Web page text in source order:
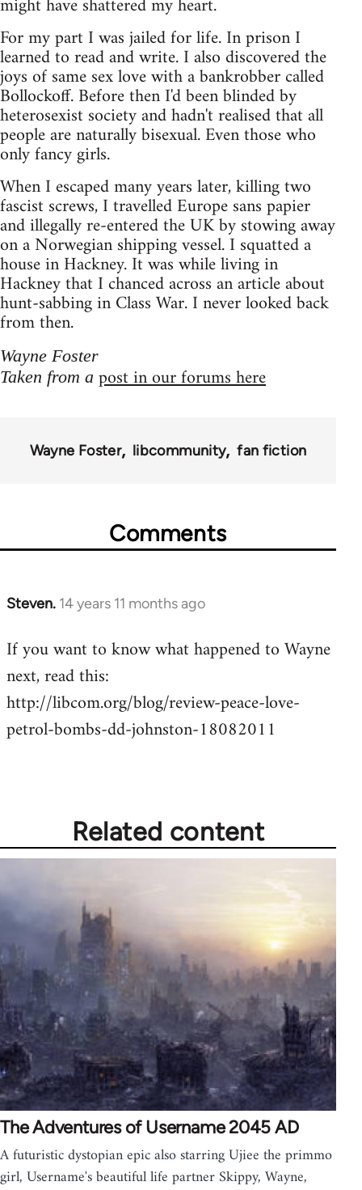
For my part I was jailed for life. In prison I
learned to read and write. I also discovered the
joys of same sex love with a bankrobber called
Bollockoff. Before then I'd been blinded by
heterosexist society and hadn't realised that all
people are naturally bisexual. Even those who
only fancy girls.
When I escaped many years later, killing two
fascist screws, I travelled Europe sans papier
and illegally re-entered the UK by stowing away
on a Norwegian shipping vessel. I squatted a
house in Hackney. It was while living in
Hackney that I chanced across an article about
hunt-sabbing in Class War. I never looked back
from then.
Wayne Foster
Taken from a post in our forums here
Wayne Foster libcommunity fan fiction
Comments
Steven. 14 years 11 months ago
In
to
Welcome
libcom.org
If you want to know what happened to Wayne
next, read this:
http://libcom.org/blog/review-peace-love-
petrol-bombs-dd-johnston-18082011
Related content
The Adventures of Username 2045 AD
A futuristic dystopian epic also starring Ujiee the primmo
girl, Username's beautiful life partner Skippy, Wayne,